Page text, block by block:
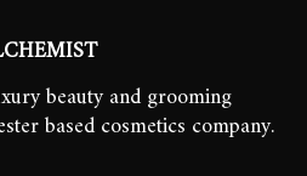
beauty and grooming
based cosmetics company.